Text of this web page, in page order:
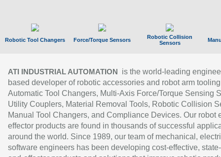
Robotic Tool Changers Force/Torque Sensors
Robotic Collision
Sensors
ATI INDUSTRIAL AUTOMATION
is the world-leading
based developer of robotic accessories and robot arm
Automatic Tool Changers, Multi-Axis Force/Torque Sensing
Utility Couplers, Material Removal Tools, Robotic Collision
Manual Tool Changers, and Compliance Devices. Our robot
effector products are found in thousands of successful
around the world. Since 1989, our team of mechanical,
software engineers has been developing cost-effective,